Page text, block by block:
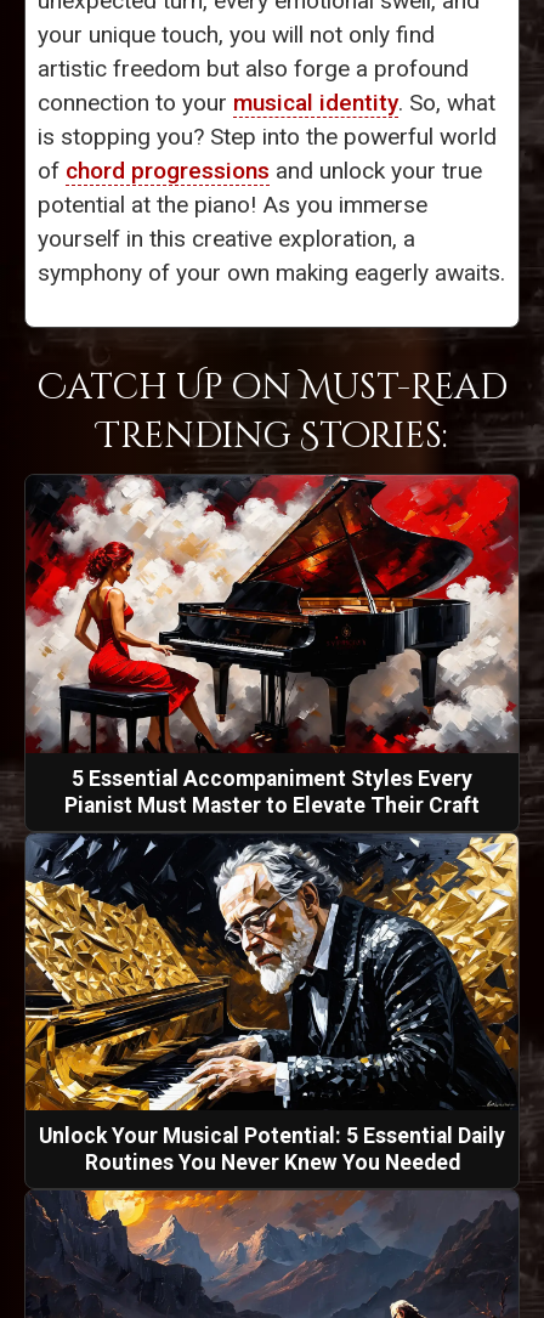
your unique touch, you will not only find
artistic freedom but also forge a profound
connection to your musical identity. So, what
is stopping you? Step into the powerful world
of chord progressions and unlock your true
potential at the piano! As you immerse
yourself in this creative exploration, a
symphony of your own making eagerly awaits.
Catch Up on Must-Read
Trending Stories:
5 Essential Accompaniment Styles Every
Pianist Must Master to Elevate Their Craft
Unlock Your Musical Potential: 5 Essential Daily
Routines You Never Knew You Needed